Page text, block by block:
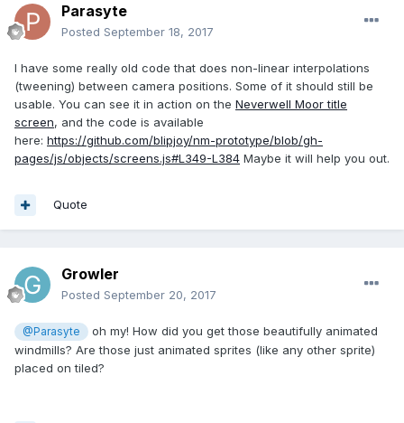
Parasyte
Posted September 18, 2017
I have some really old code that does non-linear interpolations
(tweening) between camera positions. Some of it should still be
usable. You can see it in action on the Neverwell Moor title
screen, and the code is available
here: https://github.com/blipjoy/nm-prototype/blob/gh-
pages/js/objects/screens.js#L349-L384 Maybe it will help you out.
Quote
Growler
Posted September 20, 2017
@Parasyte
oh my! How did you get those beautifully animated
windmills? Are those just animated sprites (like any other sprite)
placed on tiled?